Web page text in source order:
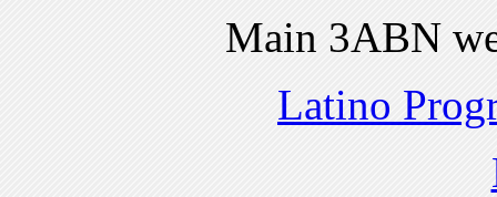
Main 3ABN
Latino